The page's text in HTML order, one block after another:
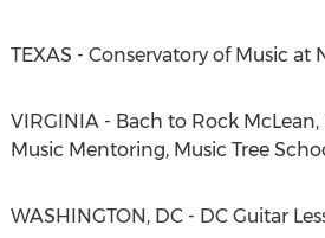
TEXAS - Conservatory of Music
VIRGINIA - Bach to Rock
Music Mentoring, Music Tree
WASHINGTON, DC - DC Guitar